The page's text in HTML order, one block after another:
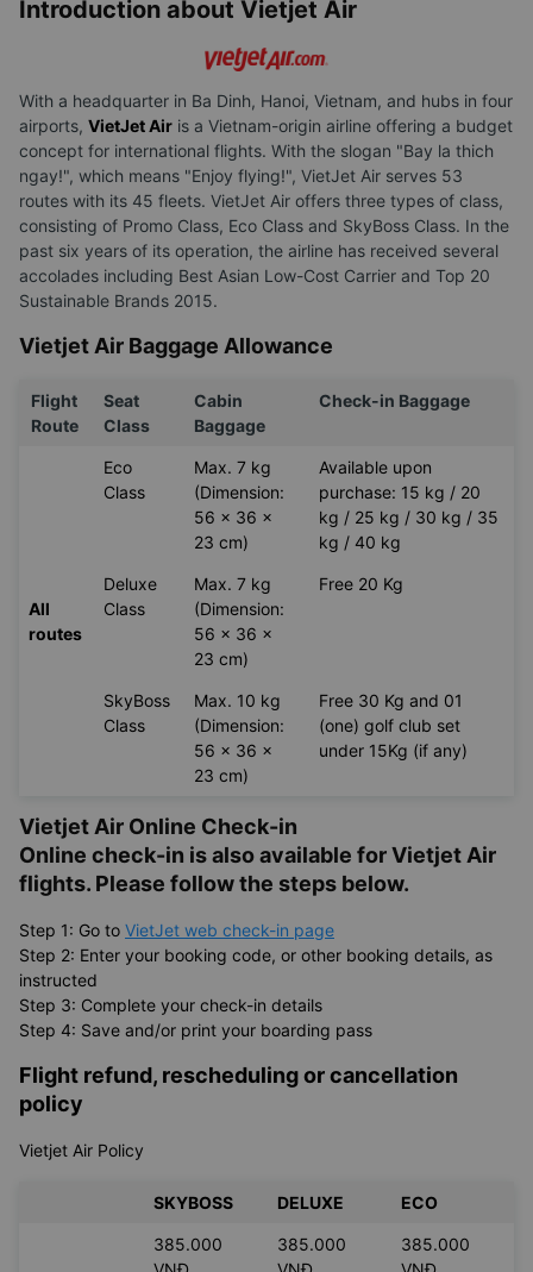
Introduction about Vietjet Air
With a headquarter in Ba Dinh, Hanoi, Vietnam, and hubs in four
airports, VietJet Air is a Vietnam-origin airline offering a budget
concept for international flights. With the slogan "Bay la thich
ngay!", which means "Enjoy flying!", VietJet Air serves 53
routes with its 45 fleets. VietJet Air offers three types of class,
consisting of Promo Class, Eco Class and SkyBoss Class. In the
past six years of its operation, the airline has received several
accolades including Best Asian Low-Cost Carrier and Top 20
Sustainable Brands 2015.
Vietjet Air Baggage Allowance
Flight
Route
Seat
Class
Cabin
Baggage
Check-in Baggage
All
routes
Eco
Class
Max. 7 kg
(Dimension:
56 x 36 x
23 cm)
Available upon
purchase: 15 kg / 20
kg / 25 kg / 30 kg / 35
kg / 40 kg
Deluxe
Class
Max. 7 kg
(Dimension:
56 x 36 x
23 cm)
Free 20 Kg
SkyBoss
Class
Max. 10 kg
(Dimension:
56 x 36 x
23 cm)
Free 30 Kg and 01
(one) golf club set
under 15Kg (if any)
Vietjet Air Online Check-in
Online check-in is also available forVietjet Air
flights. Please follow the steps below.
Step 1: Go to VietJet web check-in page
Step 2: Enter your booking code, or other booking details, as
instructed
Step 3: Complete your check-in details
Step 4: Save and/or print your boarding pass
Flight refund, rescheduling or cancellation
policy
Vietjet Air Policy
SKYBOSS DELUXE ECO
385.000
385.000
385.000